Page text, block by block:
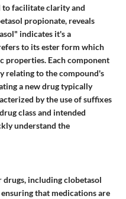
to facilitate clarity and
propionate, reveals
indicates it's a
to its ester form which
properties. Each component
relating to the compound's
a new drug typically
by the use of suffixes
class and intended
understand the
including clobetasol
that medications are